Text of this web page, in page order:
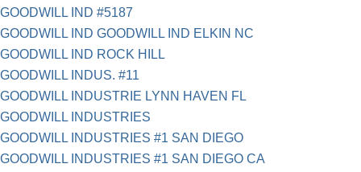
GOODWILL IND #5187
GOODWILL IND GOODWILL IND ELKIN NC
GOODWILL IND ROCK HILL
GOODWILL INDUS. #11
GOODWILL INDUSTRIE LYNN HAVEN FL
GOODWILL INDUSTRIES
GOODWILL INDUSTRIES #1 SAN DIEGO
GOODWILL INDUSTRIES #1 SAN DIEGO CA